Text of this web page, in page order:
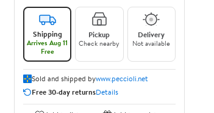
Shipping
Arrives Aug 11
Free
Pickup
Check nearby
Delivery
Not available
Sold and shipped bywww.peccioli.net
Free 30-day returnsDetails